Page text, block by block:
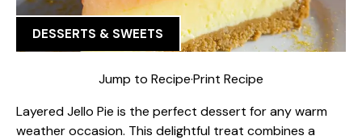
DESSERTS & SWEETS
Jump to Recipe·Print Recipe
Layered Jello Pie is the perfect dessert for any warm
weather occasion. This delightful treat combines a